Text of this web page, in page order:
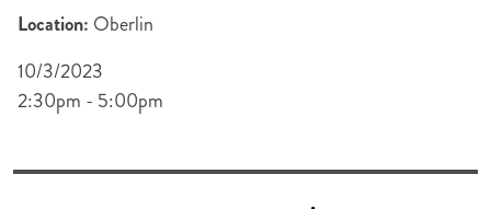
Location: Oberlin
10/3/2023
2:30pm - 5:00pm